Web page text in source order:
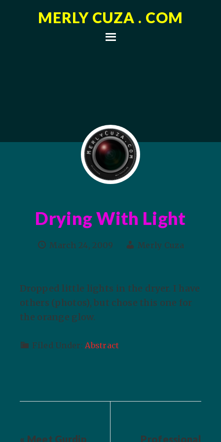
MERLY CUZA . COM
Drying With Light
March 24, 2009 Merly Cuza
Dropped little lights in the dryer. I have
others (photos), but chose this one for
the orange glow.
Filed Under:Abstract
« Meet Gurdip Professional